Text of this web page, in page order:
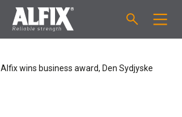
Alfix wins business award, Den Sydjyske